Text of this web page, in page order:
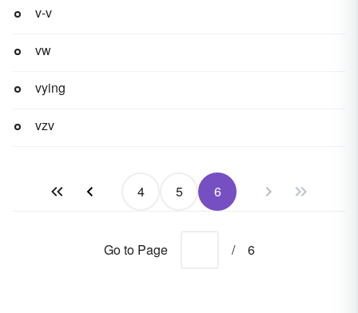
v-v
vw
vying
vzv
4 5 6
Go to Page / 6